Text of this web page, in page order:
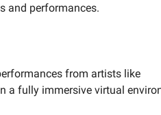
and performances.
from artists like
a fully immersive virtual